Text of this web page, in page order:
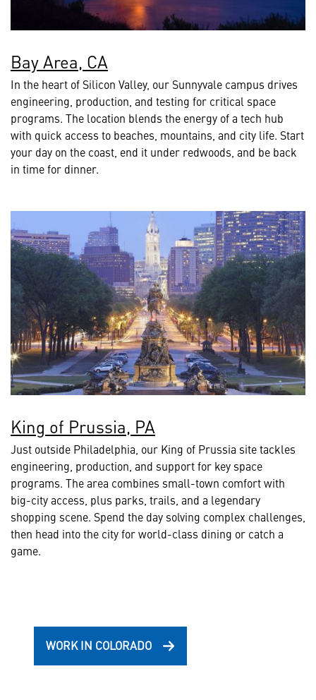
Bay Area, CA
In the heart of Silicon Valley, our Sunnyvale campus drives
engineering, production, and testing for critical space
programs. The location blends the energy of a tech hub
with quick access to beaches, mountains, and city life. Start
your day on the coast, end it under redwoods, and be back
in time for dinner.
King of Prussia, PA
Just outside Philadelphia, our King of Prussia site tackles
engineering, production, and support for key space
programs. The area combines small-town comfort with
big-city access, plus parks, trails, and a legendary
shopping scene. Spend the day solving complex challenges,
then head into the city for world-class dining or catch a
game.
WORK IN COLORADO